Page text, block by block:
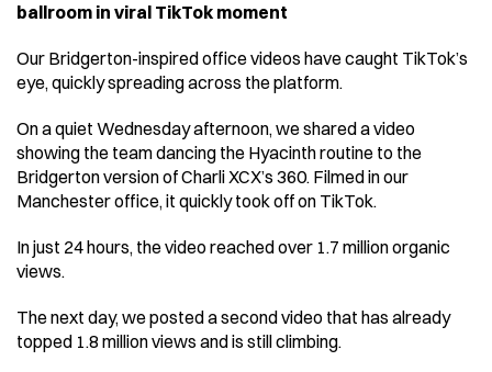
ballroom in viral TikTok moment
Our Bridgerton-inspired office videos have caught TikTok’s
eye, quickly spreading across the platform.
On a quiet Wednesday afternoon, we shared a video
showing the team dancing the Hyacinth routine to the
Bridgerton version of Charli XCX’s 360. Filmed in our
Manchester office, it quickly took off on TikTok.
In just 24 hours, the video reached over 1.7 million organic
views.
The next day, we posted a second video that has already
topped 1.8 million views and is still climbing.